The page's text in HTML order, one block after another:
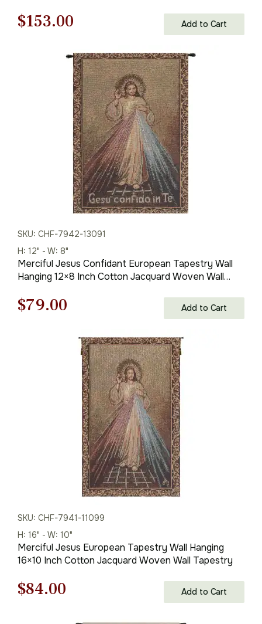
Original
$219.00.
$153.00
is:
$153.00.
Add to Cart
SKU: CHF-7942-13091
H: 12" - W: 8"
Merciful Jesus Confidant European Tapestry Wall
Hanging 12×8 Inch Cotton Jacquard Woven Wall
Original
$79.00
is:
$79.00.
Add to Cart
SKU: CHF-7941-11099
H: 16" - W: 10"
Merciful Jesus European Tapestry Wall Hanging
16×10 Inch Cotton Jacquard Woven Wall Tapestry
Original
$84.00 Add to Cart